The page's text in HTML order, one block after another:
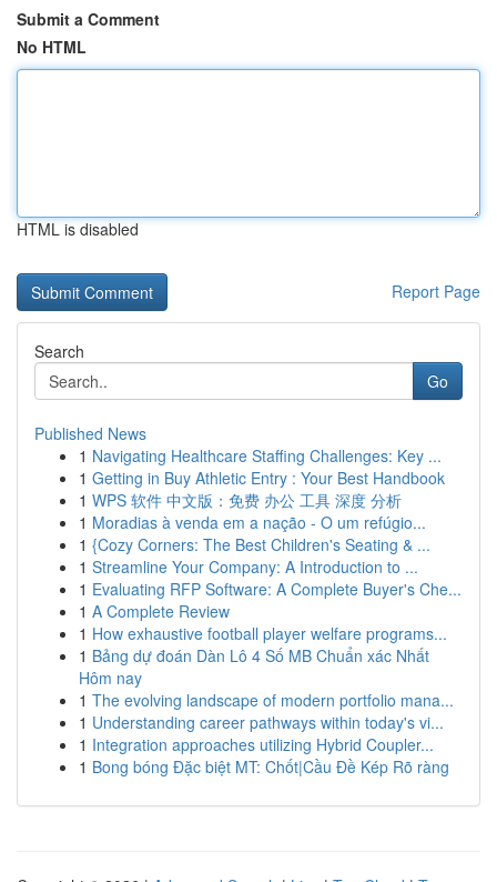
Submit a Comment
No HTML
HTML is disabled
Report Page
Search
Go
Published News
1 Navigating Healthcare Staffing Challenges: Key ...
1 Getting in Buy Athletic Entry : Your Best Handbook
1 WPS 软件 中文版：免费 办公 工具 深度 分析
1 Moradias à venda em a nação - O um refúgio...
1 {Cozy Corners: The Best Children's Seating & ...
1 Streamline Your Company: A Introduction to ...
1 Evaluating RFP Software: A Complete Buyer's Che...
1 A Complete Review
1 How exhaustive football player welfare programs...
1 Bảng dự đoán Dàn Lô 4 Số MB Chuẩn xác Nhất
Hôm nay
1 The evolving landscape of modern portfolio mana...
1 Understanding career pathways within today's vi...
1 Integration approaches utilizing Hybrid Coupler...
1 Bong bóng Đặc biệt MT: Chốt|Cầu Đề Kép Rõ ràng